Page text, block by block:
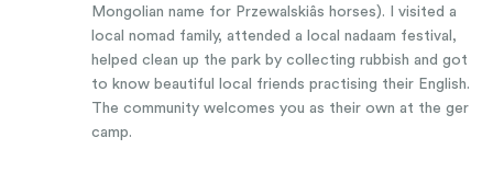
Mongolian name for Przewalskiâs horses). I visited a
local nomad family, attended a local nadaam festival,
helped clean up the park by collecting rubbish and got
to know beautiful local friends practising their English.
The community welcomes you as their own at the ger
camp.